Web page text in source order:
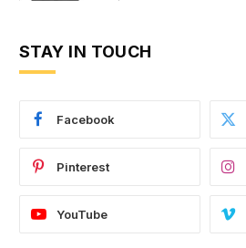
STAY IN TOUCH
Facebook
Pinterest
YouTube